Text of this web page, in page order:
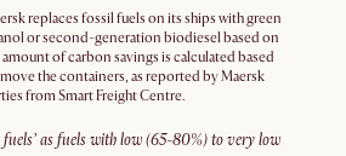
replaces fossil fuels on its ships with green
or second-generation biodiesel based on
of carbon savings is calculated based
the containers, as reported by Maersk
from Smart Freight Centre.
fuels’ as fuels with low (65-80%) to very low